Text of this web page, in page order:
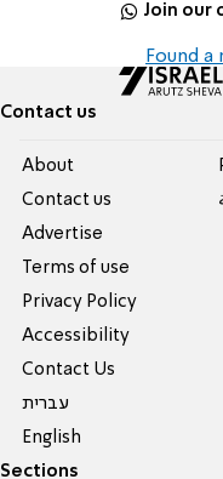
Join our
Found a
Contact us
About
Contact us
Advertise
Terms of use
Privacy Policy
Accessibility
Contact Us
עברית
English
Sections